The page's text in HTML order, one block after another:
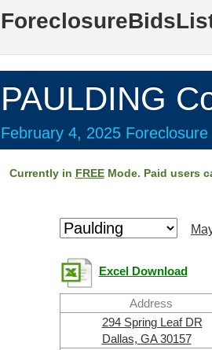
PAULDING
February 4, 2025 Foreclosure
Currently in FREEMode. Paid users
Excel Download
Address
294 Spring Leaf DR
Dallas, GA 30157